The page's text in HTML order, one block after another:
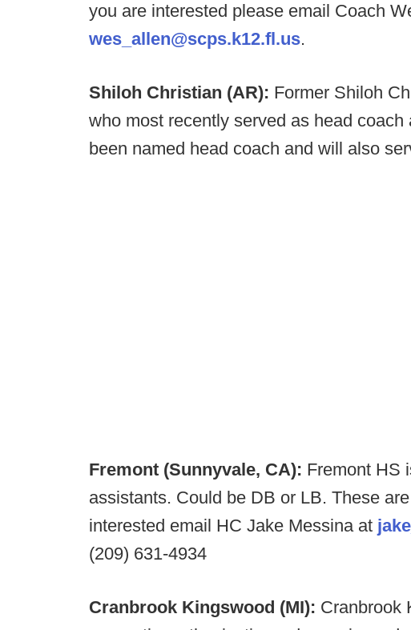
you are interested please email Coach
wes_allen@scps.k12.fl.us.
Shiloh Christian (AR): Former Shiloh
who most recently served as head
been named head coach and will also
Fremont (Sunnyvale, CA): Fremont HS
assistants. Could be DB or LB. These
interested email HC Jake Messina at
(209) 631-4934
Cranbrook Kingswood (MI): Cranbrook